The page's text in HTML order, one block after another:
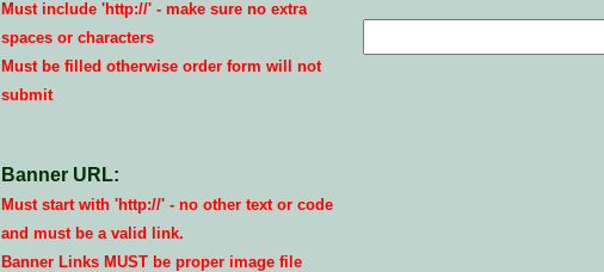
Must include 'http://' - make sure no extra
spaces or characters
Must be filled otherwise order form will not
submit
Banner URL:
Must start with 'http://' - no other text or code
and must be a valid link.
Banner Links MUST be proper image file